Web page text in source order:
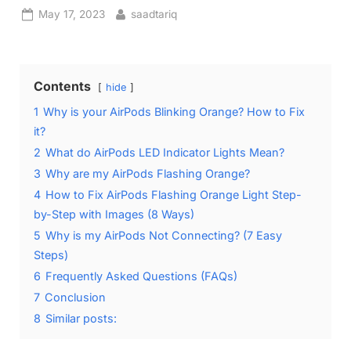
Posted
May 17, 2023 By
saadtariq
Contents hide
1 Why is your AirPods Blinking Orange? How to Fix
it?
2 What do AirPods LED Indicator Lights Mean?
3 Why are my AirPods Flashing Orange?
4 How to Fix AirPods Flashing Orange Light Step-
by-Step with Images (8 Ways)
5 Why is my AirPods Not Connecting? (7 Easy
Steps)
6 Frequently Asked Questions (FAQs)
7 Conclusion
8 Similar posts: